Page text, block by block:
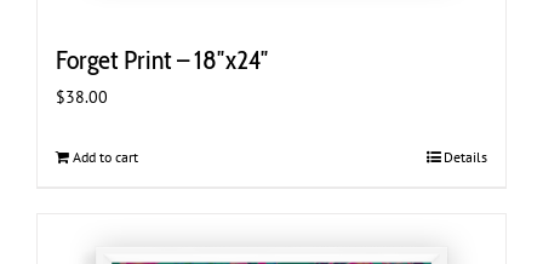
Forget Print – 18″x24″
$38.00
Add to cart Details